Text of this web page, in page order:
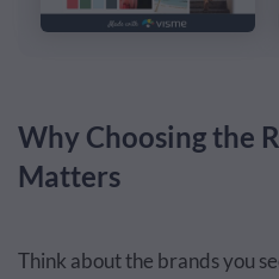
Why Choosing the
Matters
Think about the brands you